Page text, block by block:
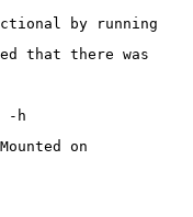
by running
that there was
-h
on